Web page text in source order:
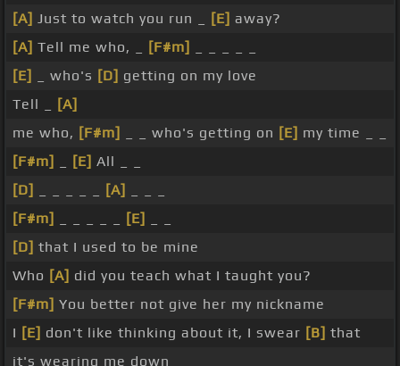
[A] Just to watch you run _ [E] away?
[A] Tell me who, _ [F#m]
[E]
_ who's [D] getting on my love
Tell _
[A]
me who, [F#m] _ _ who's getting on [E] my time _ _
[F#m]
[E] All _ _
[D]
[A]
[F#m]
[E]
[D] that I used to be mine
Who [A] did you teach what I taught you?
[F#m] You better not give her my nickname
I [E] don't like thinking about it, I swear [B] that
it's wearing me down